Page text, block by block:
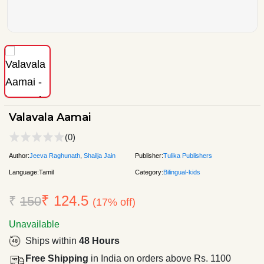
Valavala Aamai
(0)
Author:Jeeva Raghunath Shailja Jain Publisher:Tulika Publishers
Language:Tamil Category:Bilingual-kids
₹ 150₹ 124.5 (17% off)
Unavailable
Ships within 48 Hours
Free Shipping in India on orders above Rs. 1100